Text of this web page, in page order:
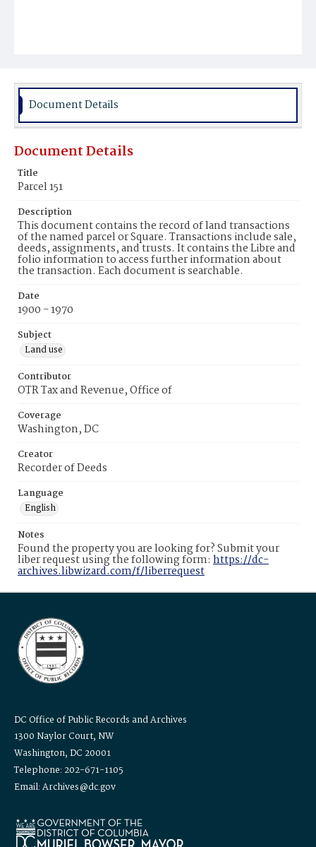
Document Details
Document Details
Title
Parcel 151
Description
This document contains the record of land transactions
of the named parcel or Square. Transactions include sale,
deeds, assignments, and trusts. It contains the Libre and
folio information to access further information about
the transaction. Each document is searchable.
Date
1900 - 1970
Subject
Land use
Contributor
OTR Tax and Revenue, Office of
Coverage
Washington, DC
Creator
Recorder of Deeds
Language
English
Notes
Found the property you are looking for? Submit your
liber request using the following form: https://dc-
archives.libwizard.com/f/liberrequest
DC Office of Public Records and Archives
1300 Naylor Court, NW
Washington, DC 20001
Telephone: 202-671-1105
Email: Archives@dc.gov